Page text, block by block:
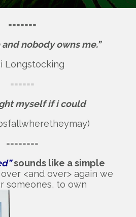
=======
and nobody owns me.”
Longstocking
======
myself if i could
========
sounds like a simple
<and over> again we
someones, to own